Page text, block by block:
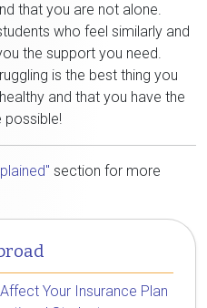
that you are not alone.
who feel similarly and
the support you need.
is the best thing you
and that you have the
possible!
section for more
Your Insurance Plan